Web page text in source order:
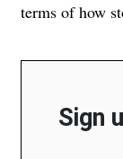
terms of how
Sign